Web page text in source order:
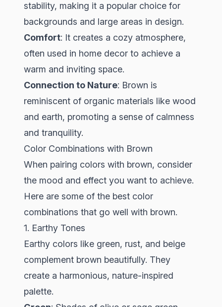
stability, making it a popular choice for
backgrounds and large areas in design.
Comfort: It creates a cozy atmosphere,
often used in home decor to achieve a
warm and inviting space.
Connection to Nature: Brown is
reminiscent of organic materials like wood
and earth, promoting a sense of calmness
and tranquility.
Color Combinations with Brown
When pairing colors with brown, consider
the mood and effect you want to achieve.
Here are some of the best color
combinations that go well with brown.
1. Earthy Tones
Earthy colors like green, rust, and beige
complement brown beautifully. They
create a harmonious, nature-inspired
palette.